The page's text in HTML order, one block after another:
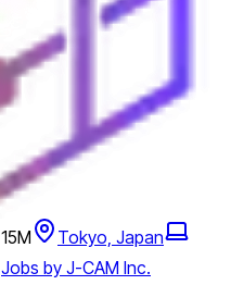
Tokyo, Japan
Jobs by J-CAM Inc.